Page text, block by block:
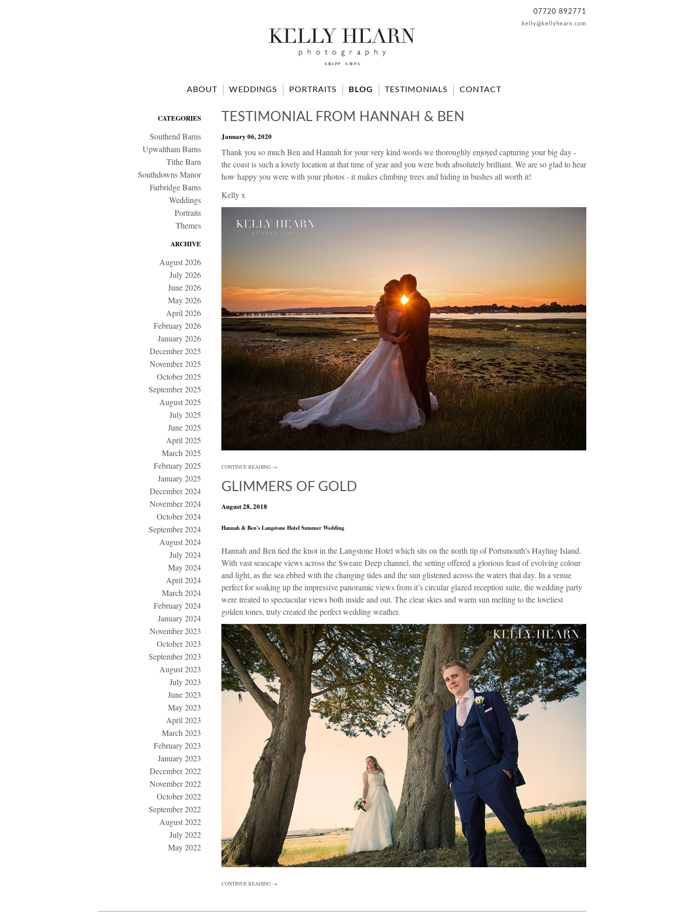
07720 892771
kelly@kellyhearn.com
ABOUT WEDDINGS PORTRAITS BLOG TESTIMONIALS CONTACT
CATEGORIES
Southend Barns
Upwaltham Barns
Tithe Barn
Southdowns Manor
Farbridge Barns
Weddings
Portraits
Themes
ARCHIVE
August 2026
July 2026
June 2026
May 2026
April 2026
February 2026
January 2026
December 2025
November 2025
October 2025
September 2025
August 2025
July 2025
June 2025
April 2025
March 2025
February 2025
January 2025
December 2024
November 2024
October 2024
September 2024
August 2024
July 2024
May 2024
April 2024
March 2024
February 2024
January 2024
November 2023
October 2023
September 2023
August 2023
July 2023
June 2023
May 2023
April 2023
March 2023
February 2023
January 2023
December 2022
November 2022
October 2022
September 2022
August 2022
July 2022
May 2022
TESTIMONIAL FROM HANNAH & BEN
January 06, 2020
Thank you so much Ben and Hannah for your very kind words we thoroughly enjoyed capturing your big day -
the coast is such a lovely location at that time of year and you were both absolutely brilliant. We are so glad to hear
how happy you were with your photos - it makes climbing trees and hiding in bushes all worth it!
Kelly x
CONTINUE READING →
GLIMMERS OF GOLD
August 28, 2018
Hannah & Ben's Langstone Hotel Summer Wedding
Hannah and Ben tied the knot in theLangstone Hotel which sits on the north tip of Portsmouth’s Hayling Island.
With vast seascape views across the Sweare Deep channel, the setting offered a glorious feast of evolving colour
and light, as the sea ebbed with the changing tides and the sun glistened across the waters that day. In a venue
perfect for soaking up the impressive panoramic views from it’s circular glazed reception suite, the wedding party
were treated to spectacular views both inside and out. The clear skies and warm sun melting to the loveliest
golden tones, truly created the perfect wedding weather.
CONTINUE READING →